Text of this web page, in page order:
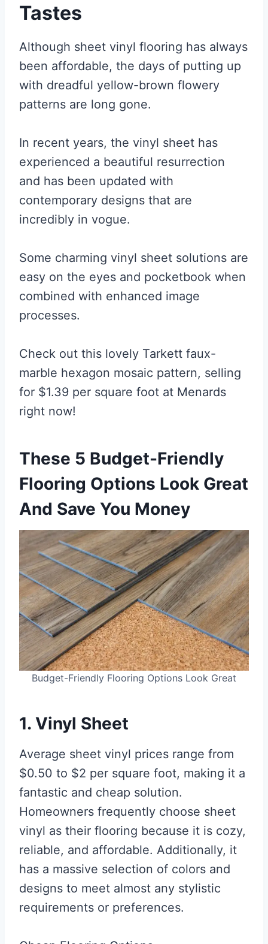
Tastes
Although sheet vinyl flooring has always
been affordable, the days of putting up
with dreadful yellow-brown flowery
patterns are long gone.
In recent years, the vinyl sheet has
experienced a beautiful resurrection
and has been updated with
contemporary designs that are
incredibly in vogue.
Some charming vinyl sheet solutions are
easy on the eyes and pocketbook when
combined with enhanced image
processes.
Check out this lovely Tarkett faux-
marble hexagon mosaic pattern, selling
for $1.39 per square foot at Menards
right now!
These 5 Budget-Friendly
Flooring Options Look Great
And Save You Money
Budget-Friendly Flooring Options Look Great
1. Vinyl Sheet
Average sheet vinyl prices range from
$0.50 to $2 per square foot, making it a
fantastic and cheap solution.
Homeowners frequently choose sheet
vinyl as their flooring because it is cozy,
reliable, and affordable. Additionally, it
has a massive selection of colors and
designs to meet almost any stylistic
requirements or preferences.